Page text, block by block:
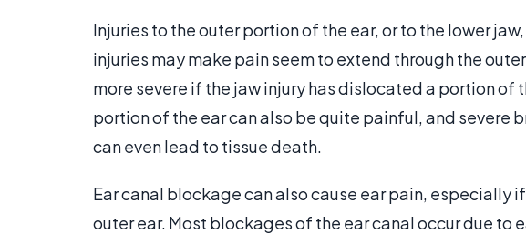
Injuries to the outer portion of the ear, or to the lower
injuries may make pain seem to extend through the
more severe if the jaw injury has dislocated a portion of
portion of the ear can also be quite painful, and severe
can even lead to tissue death.
Ear canal blockage can also cause ear pain, especially
outer ear. Most blockages of the ear canal occur due to